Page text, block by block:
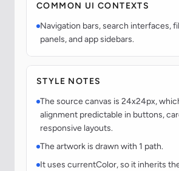
COMMON UI CONTEXTS
Navigation bars, search interfaces,
panels, and app sidebars.
STYLE NOTES
The source canvas is 24x24px,
alignment predictable in buttons,
responsive layouts.
The artwork is drawn with 1 path.
It uses currentColor, so it inherits